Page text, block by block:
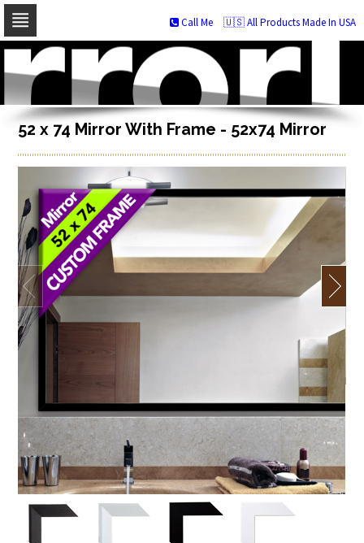
Skip
navigation
Skip
to
content
🇺🇸 All Products Made In USA
Call Me
52 x 74 Mirror With Frame - 52x74 Mirror